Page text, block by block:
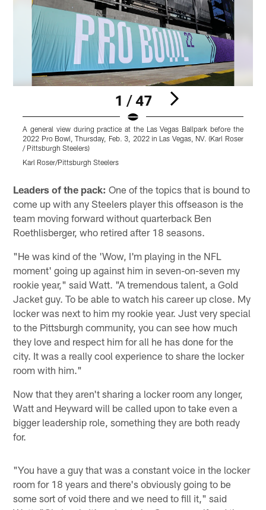
1 / 47
A general view during practice at the Las Vegas Ballpark before the
2022 Pro Bowl, Thursday, Feb. 3, 2022 in Las Vegas, NV. (Karl Roser
/ Pittsburgh Steelers)
Karl Roser/Pittsburgh Steelers
Leaders of the pack: One of the topics that is bound to
come up with any Steelers player this offseason is the
team moving forward without quarterback Ben
Roethlisberger, who retired after 18 seasons.
"He was kind of the 'Wow, I'm playing in the NFL
moment' going up against him in seven-on-seven my
rookie year," said Watt. "A tremendous talent, a Gold
Jacket guy. To be able to watch his career up close. My
locker was next to him my rookie year. Just very special
to the Pittsburgh community, you can see how much
they love and respect him for all he has done for the
city. It was a really cool experience to share the locker
room with him."
Now that they aren't sharing a locker room any longer,
Watt and Heyward will be called upon to take even a
bigger leadership role, something they are both ready
for.
"You have a guy that was a constant voice in the locker
room for 18 years and there's obviously going to be
some sort of void there and we need to fill it," said